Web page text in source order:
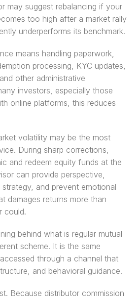
may suggest rebalancing if your
too high after a market rally
underperforms its benchmark.
means handling paperwork,
processing, KYC updates,
other administrative
investors, especially those
online platforms, this reduces
volatility may be the most
During sharp corrections,
and redeem equity funds at the
can provide perspective,
and prevent emotional
damages returns more than
could.
behind what is regular mutual
scheme. It is the same
through a channel that
and behavioral guidance.
Because distributor commission